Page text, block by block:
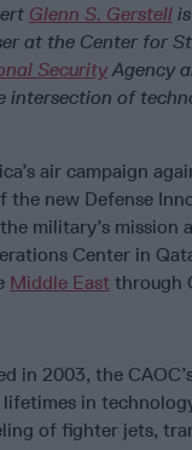
Glenn S. Gerstellis
at the Center for
SecurityAgency
intersection of
air campaign
the new Defense
military’s mission
Center in
Middle Eastthrough
in 2003, the
in
of fighter jets,